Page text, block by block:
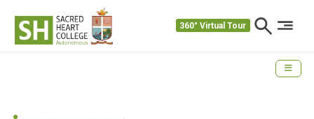
360° Virtual Tour